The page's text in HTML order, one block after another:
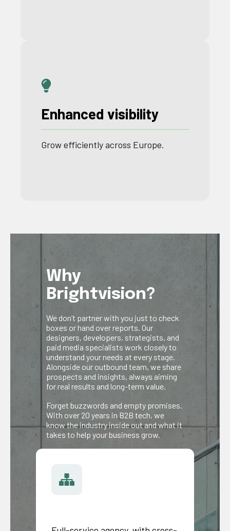
Enhanced visibility
Growefficientlyacross Europe.
Why
Brightvision?
We don’t partner with you just to check
boxes or hand over reports. Our
designers, developers, strategists, and
paid media specialists work closely to
understand your needs at every stage.
Alongside our outbound team, we share
prospects and insights, always aiming
for real results and long-term value.
Forget buzzwords and empty promises.
With over 20 years in B2B tech, we
know the industry inside out and what it
takes to help your business grow.